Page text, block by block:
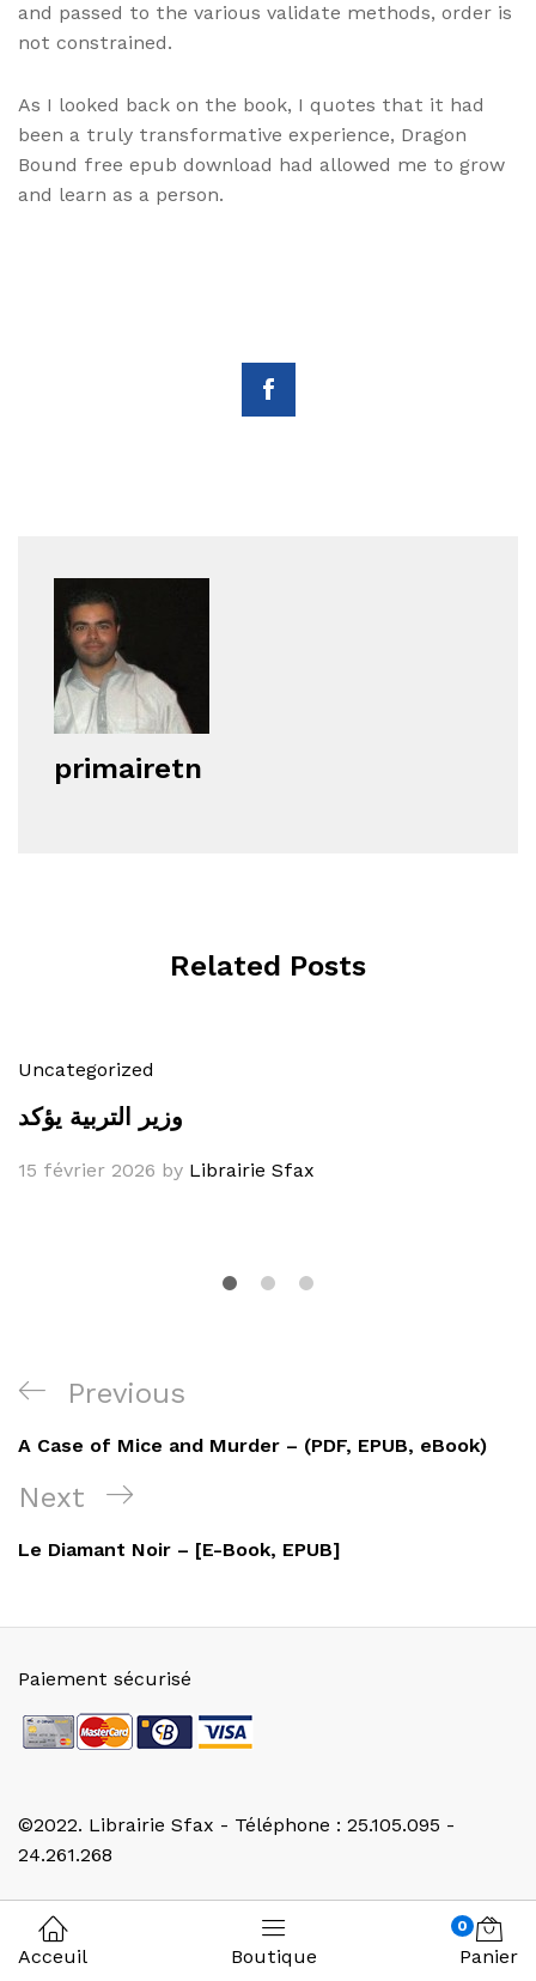
and passed to the various validate methods, order is
not constrained.
As I looked back on the book, I quotes that it had
been a truly transformative experience, Dragon
Bound free epub download had allowed me to grow
and learn as a person.
primairetn
Related Posts
Uncategorized
وزير التربية يؤكد
15 février 2026 by Librairie Sfax
Navigation
de
l’article
Previous
Post
Previous
A Case of Mice and Murder – (PDF, EPUB, eBook)
Next
Post
Next
Le Diamant Noir – [E-Book, EPUB]
©2022. Librairie Sfax - Téléphone : 25.105.095 -
24.261.268
Paiement sécurisé
Acceuil Boutique
0
Panier